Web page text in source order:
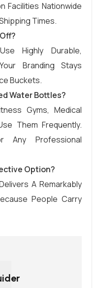
Facilities Nationwide
Times.
Highly Durable,
Branding Stays
Buckets.
Water Bottles?
Gyms, Medical
Them Frequently.
Any Professional
Option?
A Remarkably
People Carry